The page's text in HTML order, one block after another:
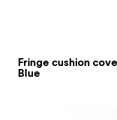
Fringe cushion
Blue